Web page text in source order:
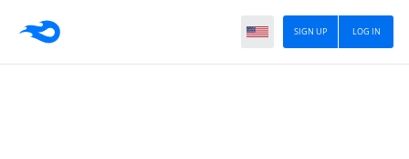
LOG IN
SIGN UP